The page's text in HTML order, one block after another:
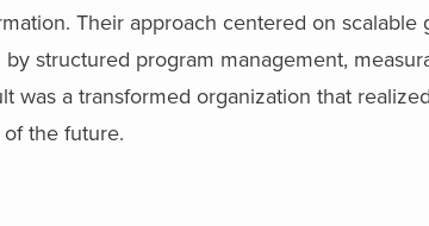
Their approach centered on scalable
structured program management,
was a transformed organization that
the future.